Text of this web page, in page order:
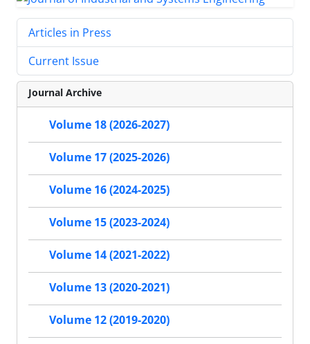
Articles in Press
Current Issue
Journal Archive
Volume 18 (2026-2027)
Volume 17 (2025-2026)
Volume 16 (2024-2025)
Volume 15 (2023-2024)
Volume 14 (2021-2022)
Volume 13 (2020-2021)
Volume 12 (2019-2020)